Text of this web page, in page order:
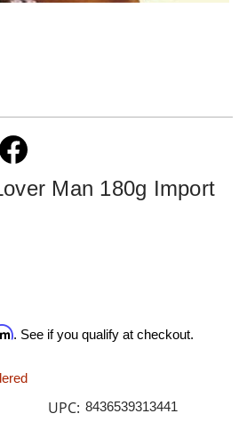
Man 180g Import
. See if you qualify at checkout.
UPC: 8436539313441